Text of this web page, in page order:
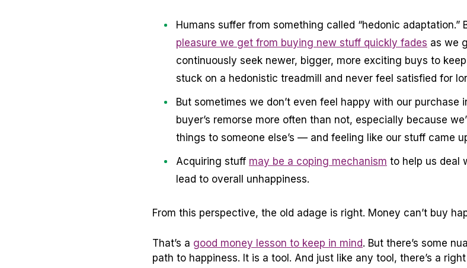
Humans suffer from something called “hedonic adaptation.”
pleasure we get from buying new stuff quickly fades as we
continuously seek newer, bigger, more exciting buys to
stuck on a hedonistic treadmill and never feel satisfied for
But sometimes we don’t even feel happy with our purchase
buyer’s remorse more often than not, especially because
things to someone else’s — and feeling like our stuff came
Acquiring stuff may be a coping mechanism to help us deal
lead to overall unhappiness.
From this perspective, the old adage is right. Money can’t buy
That’s a good money lesson to keep in mind. But there’s some
path to happiness. It is a tool. And just like any tool, there’s a